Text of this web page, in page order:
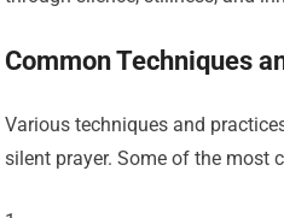
Common Techniques
Various techniques and
silent prayer. Some of the most